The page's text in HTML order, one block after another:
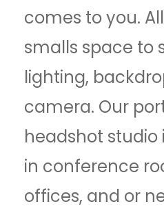
comes to you.
smalls space to
lighting,
camera. Our
headshot studio
in conference
offices, and or